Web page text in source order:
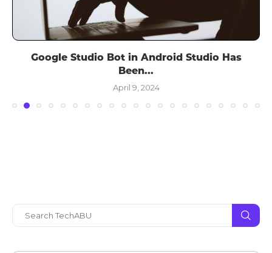
Google Studio Bot in Android Studio Has
Been...
April 9, 2024